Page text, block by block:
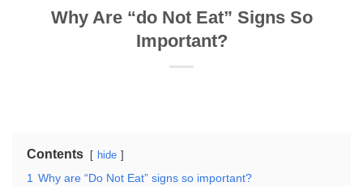
Why Are “do Not Eat” Signs So
Important?
Contents hide
1 Why are “Do Not Eat” signs so important?